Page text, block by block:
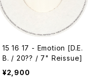
15 16 17 - Emotion [D.E.
B. / 20?? / 7" Reissue]
¥2,900